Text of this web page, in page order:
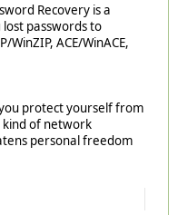
Recovery is a
passwords to
WinZIP, ACE/WinACE,
protect yourself from
kind of network
personal freedom